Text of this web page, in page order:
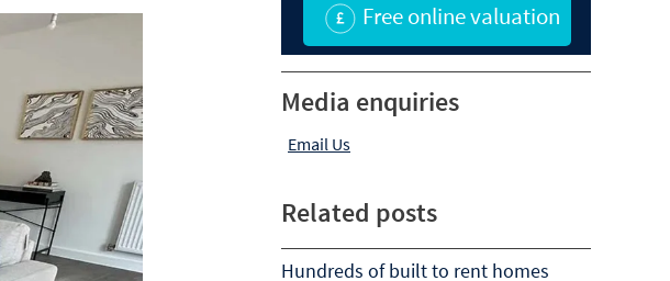
Free online valuation
Media enquiries
Email Us
Related posts
Hundreds of built to rent homes